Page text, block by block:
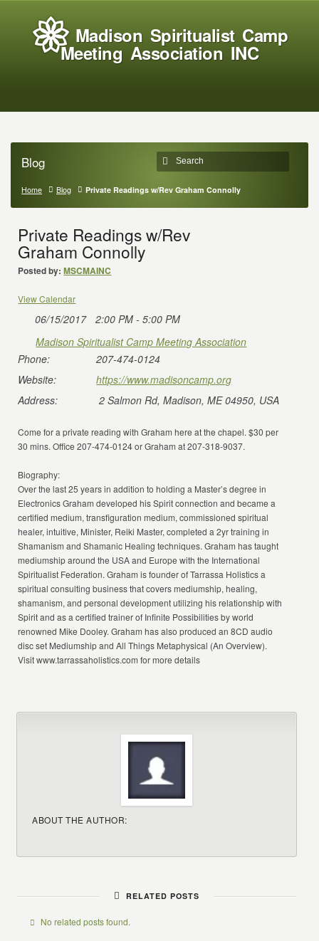
Madison Spiritualist Camp
Meeting Association INC
Blog
Home Blog Private Readings w/Rev Graham Connolly
Private Readings w/Rev
Graham Connolly
Posted by: MSCMAINC
View Calendar
06/15/2017 2:00 PM - 5:00 PM
Madison Spiritualist Camp Meeting Association
Phone:
207-474-0124
Website:
https://www.madisoncamp.org
Address:
2 Salmon Rd, Madison, ME 04950, USA
Come for a private reading with Graham here at the chapel. $30 per
30 mins. Office 207-474-0124 or Graham at 207-318-9037.
Biography:
Over the last 25 years in addition to holding a Master’s degree in
Electronics Graham developed his Spirit connection and became a
certified medium, transfiguration medium, commissioned spiritual
healer, intuitive, Minister, Reiki Master, completed a 2yr training in
Shamanism and Shamanic Healing techniques. Graham has taught
mediumship around the USA and Europe with the International
Spiritualist Federation. Graham is founder of Tarrassa Holistics a
spiritual consulting business that covers mediumship, healing,
shamanism, and personal development utilizing his relationship with
Spirit and as a certified trainer of Infinite Possibilities by world
renowned Mike Dooley. Graham has also produced an 8CD audio
disc set Mediumship and All Things Metaphysical (An Overview).
Visit www.tarrassaholistics.com for more details
ABOUT THE AUTHOR:
RELATED POSTS
No related posts found.